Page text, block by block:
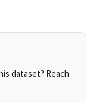
dataset? Reach